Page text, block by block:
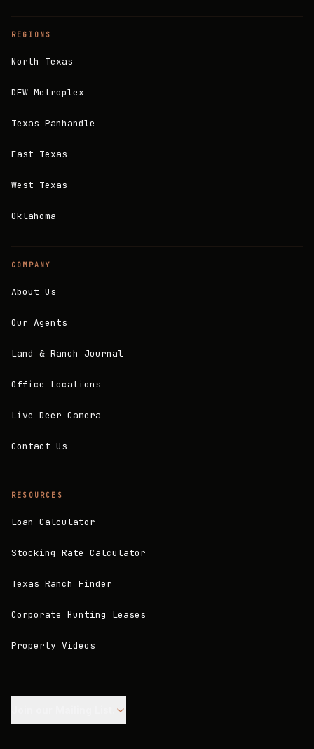
REGIONS
North Texas
DFW Metroplex
Texas Panhandle
East Texas
West Texas
Oklahoma
COMPANY
About Us
Our Agents
Land & Ranch Journal
Office Locations
Live Deer Camera
Contact Us
RESOURCES
Loan Calculator
Stocking Rate Calculator
Texas Ranch Finder
Corporate Hunting Leases
Property Videos